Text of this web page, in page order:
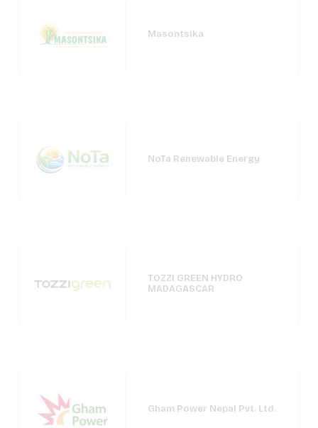
Masontsika
NoTa Renewable Energy
TOZZI GREEN HYDRO
MADAGASCAR
Gham Power Nepal Pvt. Ltd.